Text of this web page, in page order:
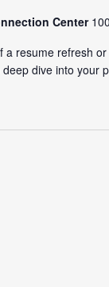
Center
a resume refresh
dive into your